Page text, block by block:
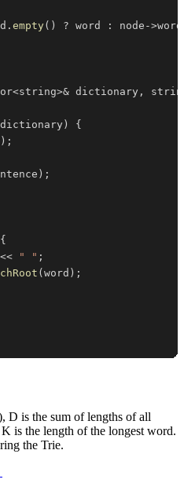
. empty( ) ? word : node ->word
<string>& dictionary ,
dictionary )
{
) ;
) ;
{
<< " " ;
( word ) ;
is the sum of lengths of all
is the length of the longest word.
the Trie.